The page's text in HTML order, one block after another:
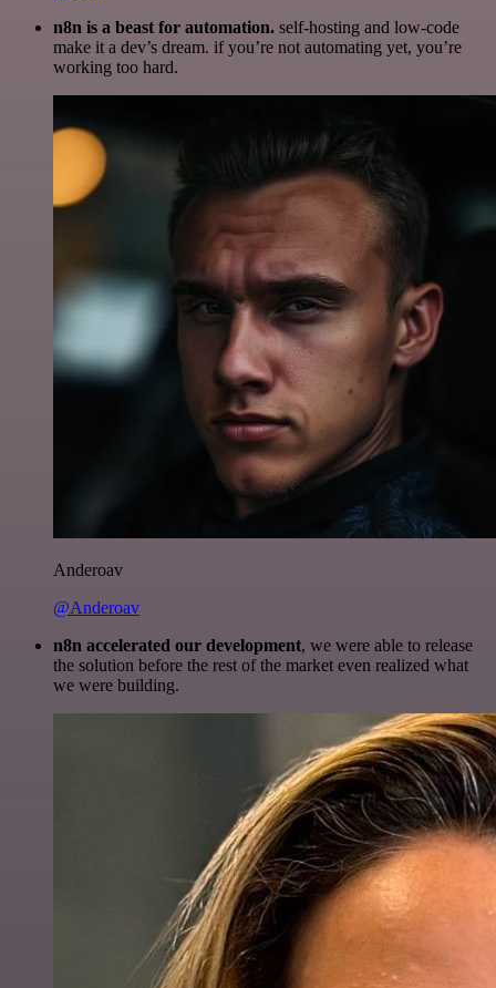
n8n is a beast for automation. self-hosting and low-code
make it a dev’s dream. if you’re not automating yet, you’re
working too hard.
Anderoav
@Anderoav
n8n accelerated our development, we were able to release
the solution before the rest of the market even realized what
we were building.